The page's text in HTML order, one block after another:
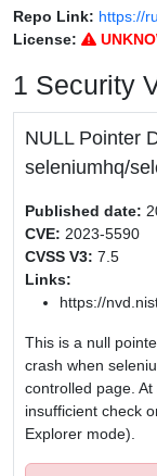
Repo Link: https://
License:
1 Security
NULL Pointer
seleniumhq/
Published date:
CVE: 2023-5590
CVSS V3: 7.5
Links:
https://
This is a null
crash when
controlled page.
insufficient check
Explorer mode).